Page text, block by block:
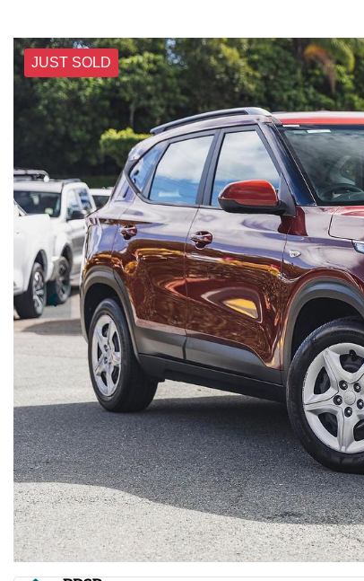
JUST SOLD